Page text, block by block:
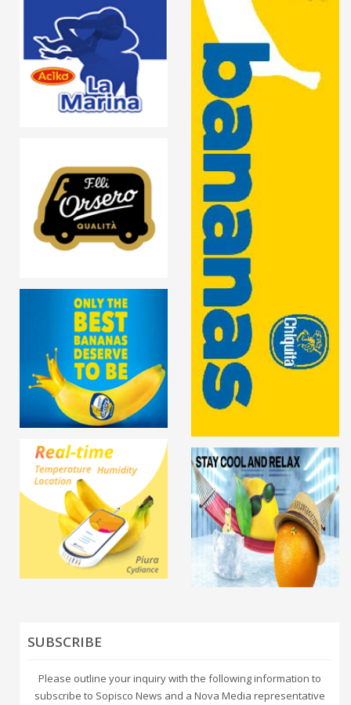
SUBSCRIBE
Please outline your inquiry with the following information to
subscribe to Sopisco News and a Nova Media representative